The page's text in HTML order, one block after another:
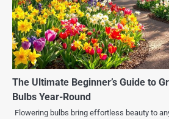
The Ultimate Beginner’s Guide to
Bulbs Year-Round
Flowering bulbs bring effortless beauty to